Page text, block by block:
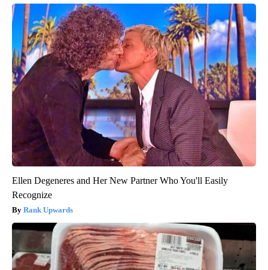
Ellen Degeneres and Her New Partner Who You'll Easily
Recognize
Rank Upwards